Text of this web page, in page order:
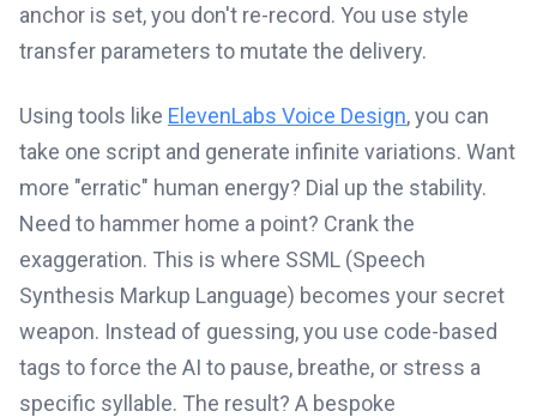
anchor is set, you don't re-record. You use style
transfer parameters to mutate the delivery.
Using tools like ElevenLabs Voice Design, you can
take one script and generate infinite variations. Want
more "erratic" human energy? Dial up the stability.
Need to hammer home a point? Crank the
exaggeration. This is where SSML (Speech
Synthesis Markup Language) becomes your secret
weapon. Instead of guessing, you use code-based
tags to force the AI to pause, breathe, or stress a
specific syllable. The result? A bespoke